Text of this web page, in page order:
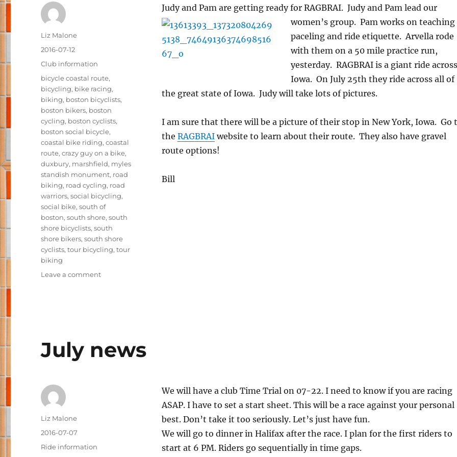
Judy and Pam are getting ready for RAGBRAI. Judy and Pam lead our
women’s group. Pam works on teaching
paceling and ride etiquette. Arvella rode
with them on a 50 mile practice run,
yesterday. RAGBRAI is a giant ride across
Iowa. On July 25th they ride across all of
the great state of Iowa. Judy will take lots of pictures.
I am sure that there will be a picture of their stop in New York, Iowa. Go
the RAGBRAIwebsite to learn about their route. They also have gravel
route options!
Bill
Author
Liz Malone
Posted
on
2016-07-12
Categories
Club information
Tags
bicycle coastal route,
bicycling, bike racing,
biking, boston bicyclists,
boston bikers, boston
cycling, boston cyclists,
boston social bicycle,
coastal bike riding,coastal
route,crazy guy on a bike,
duxbury, marshfield, myles
standish monument, road
biking, road cycling, road
warriors,social bicycling,
social bike,south of
boston,south shore,south
shore bicyclists,south
shore bikers,south shore
cyclists,tour bicycling,tour
biking
Leave a commenton
RAGBRAI
July news
We will have a club Time Trial on 07-22. I need to know if you are racing
ASAP. I have to set a start sheet. This will be a race against your personal
best. Don’t take it too seriously. Let’s just have fun.
We will go to dinner in Halifax after the race. I plan for the first riders to
start at 6 PM. Riders go sequentially in time gaps.
Author
Liz Malone
Posted
on
2016-07-07
Categories
Ride information